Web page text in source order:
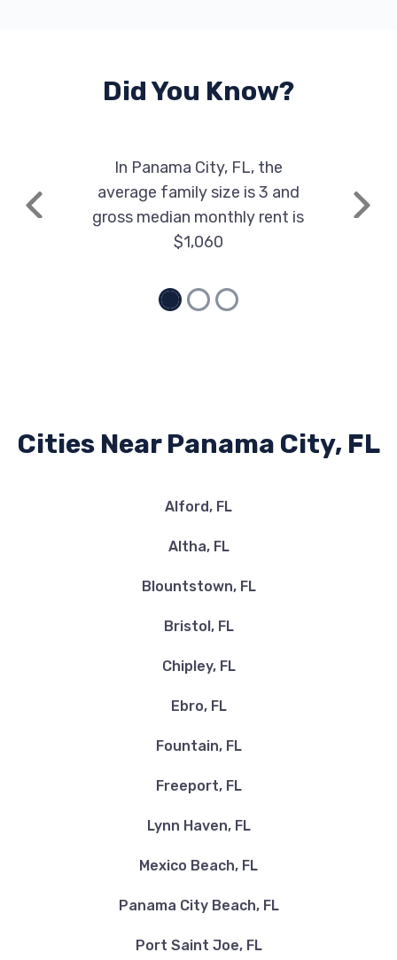
Did You Know?
Previous
In Panama City, FL, the
average family size is 3 and
gross median monthly rent is
$1,060
Next
Cities Near Panama City, FL
Alford, FL
Altha, FL
Blountstown, FL
Bristol, FL
Chipley, FL
Ebro, FL
Fountain, FL
Freeport, FL
Lynn Haven, FL
Mexico Beach, FL
Panama City Beach, FL
Port Saint Joe, FL